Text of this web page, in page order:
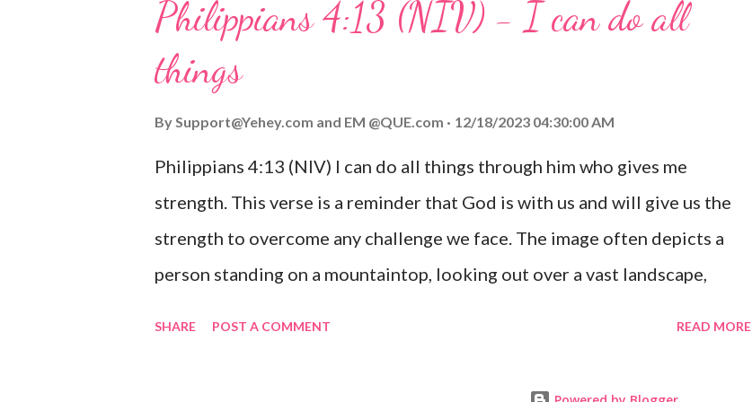
verse be a reminder of God's faithfulness to you today. No matter what
you are going through, know that God is with you and He will never leave
you or forsake you. His love for you is unconditional and it will never fail.
Philippians 4:13 (NIV) - I can do all
things
BySupport@Yehey.com and EM @QUE.com 12/18/2023 04:30:00 AM
Philippians 4:13 (NIV) I can do all things through him who gives me
strength. This verse is a reminder that God is with us and will give us the
strength to overcome any challenge we face. The image often depicts a
person standing on a mountaintop, looking out over a vast landscape,
SHARE POST A COMMENT READ MORE